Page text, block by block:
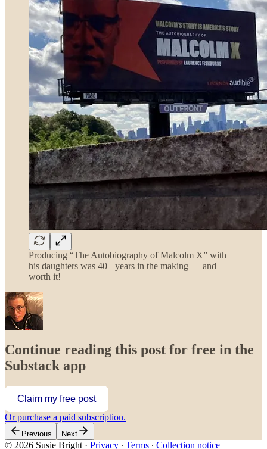
Producing “The Autobiography of Malcolm X” with
his daughters was 40+ years in the making — and
worth it!
Continue reading this post for free in the
Substack app
Claim my free post
Or purchase a paid subscription.
Previous Next
© 2026 Susie Bright · Privacy ∙ Terms ∙ Collection notice